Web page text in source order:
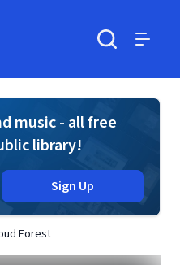
music - all free
library!
Sign Up
Forest